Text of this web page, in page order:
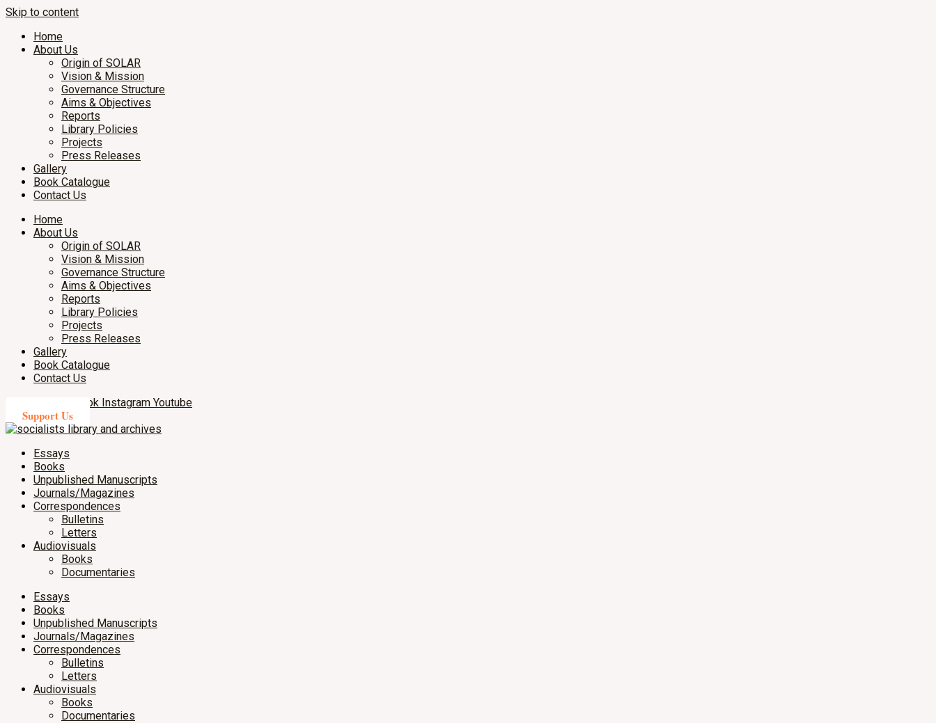
Skip to content
Home
About Us
Origin of SOLAR
Vision & Mission
Governance Structure
Aims & Objectives
Reports
Library Policies
Projects
Press Releases
Gallery
Book Catalogue
Contact Us
Home
About Us
Origin of SOLAR
Vision & Mission
Governance Structure
Aims & Objectives
Reports
Library Policies
Projects
Press Releases
Gallery
Book Catalogue
Contact Us
X-twitter
Facebook Instagram Youtube
Support Us
Essays
Books
Unpublished Manuscripts
Journals/Magazines
Correspondences
Bulletins
Letters
Audiovisuals
Books
Documentaries
Essays
Books
Unpublished Manuscripts
Journals/Magazines
Correspondences
Bulletins
Letters
Audiovisuals
Books
Documentaries